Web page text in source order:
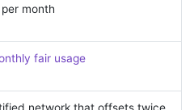
month
fair usage